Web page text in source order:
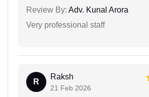
Review By: Adv. Kunal Arora
Very professional staff
R
Raksh
21 Feb 2026